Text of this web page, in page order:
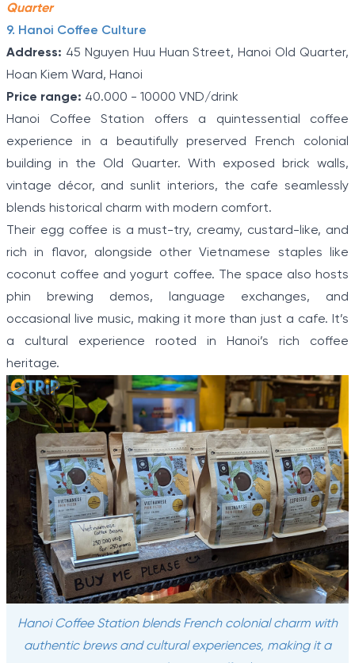
Quarter
9. Hanoi Coffee Culture
Address: 45 Nguyen Huu Huan Street, Hanoi Old Quarter,
Hoan Kiem Ward, Hanoi
Price range: 40.000 - 10000 VND/drink
Hanoi Coffee Station offers a quintessential coffee
experience in a beautifully preserved French colonial
building in the Old Quarter. With exposed brick walls,
vintage décor, and sunlit interiors, the cafe seamlessly
blends historical charm with modern comfort.
Their egg coffee is a must-try, creamy, custard-like, and
rich in flavor, alongside other Vietnamese staples like
coconut coffee and yogurt coffee. The space also hosts
phin brewing demos, language exchanges, and
occasional live music, making it more than just a cafe. It’s
a cultural experience rooted in Hanoi’s rich coffee
heritage.
Hanoi Coffee Station blends French colonial charm with
authentic brews and cultural experiences, making it a